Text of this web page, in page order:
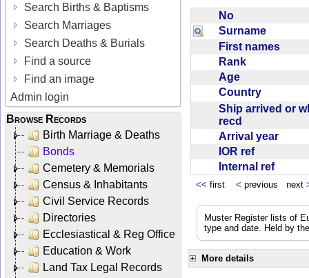
Search Births & Baptisms
Search Marriages
Search Deaths & Burials
Find a source
Find an image
Admin login
Browse Records
Birth Marriage & Deaths
Bonds
Cemetery & Memorials
Census & Inhabitants
Civil Service Records
Directories
Ecclesiastical & Reg Office
Education & Work
Land Tax Legal Records
No
Surname
First names
Rank
Age
Country
Ship arrived or
recd
Arrival year
IOR ref
Internal ref
<< first < previous next
Muster Register lists of
type and date. Held by
More details